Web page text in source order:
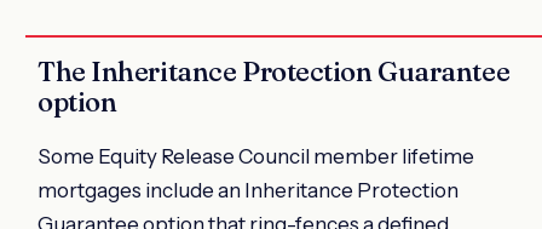
The Inheritance Protection Guarantee
option
Some Equity Release Council member lifetime
mortgages include an Inheritance Protection